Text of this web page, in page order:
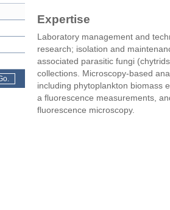
Expertise
Laboratory management and
research; isolation and
associated parasitic fungi
collections. Microscopy-based
including phytoplankton biomass
a fluorescence measurements,
fluorescence microscopy.